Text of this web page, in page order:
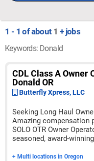
1 - 1 of about 1 + jobs
Keywords: Donald
CDL Class A Owner
Donald OR
Butterfly Xpress, LLC
Seeking Long Haul
Amazing compensation
SOLO OTR Owner
seasoned, award-
+ Multi locations in Oregon